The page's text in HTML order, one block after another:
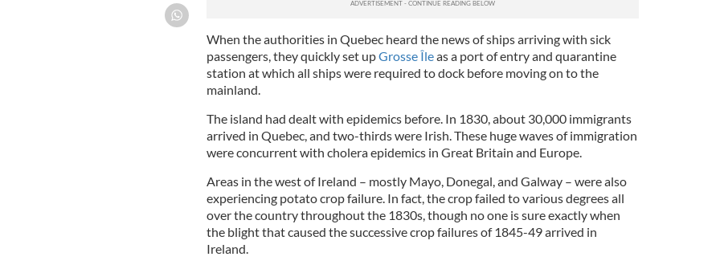
When the authorities in Quebec heard the news of ships arriving with sick
passengers, they quickly set upGrosse Îleas a port of entry and quarantine
station at which all ships were required to dock before moving on to the
mainland.
The island had dealt with epidemics before. In 1830, about 30,000 immigrants
arrived in Quebec, and two-thirds were Irish. These huge waves of immigration
were concurrent with cholera epidemics in Great Britain and Europe.
Areas in the west of Ireland – mostly Mayo, Donegal, and Galway – were also
experiencing potato crop failure. In fact, the crop failed to various degrees all
over the country throughout the 1830s, though no one is sure exactly when
the blight that caused the successive crop failures of 1845-49 arrived in
Ireland.